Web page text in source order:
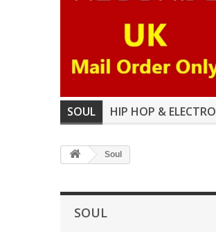
SOUL HIP HOP & ELECTRO
Soul
SOUL